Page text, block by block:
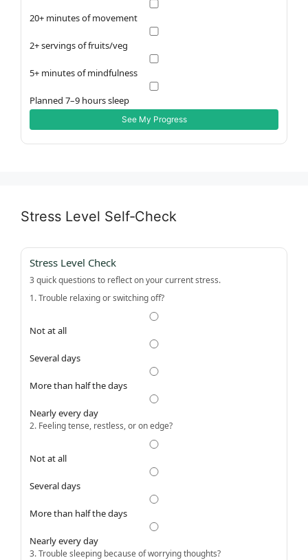
20+ minutes of movement
2+ servings of fruits/veg
5+ minutes of mindfulness
Planned 7–9 hours sleep
See My Progress
Stress Level Self‑Check
Stress Level Check
3 quick questions to reflect on your current stress.
1. Trouble relaxing or switching off?
Not at all
Several days
More than half the days
Nearly every day
2. Feeling tense, restless, or on edge?
Not at all
Several days
More than half the days
Nearly every day
3. Trouble sleeping because of worrying thoughts?